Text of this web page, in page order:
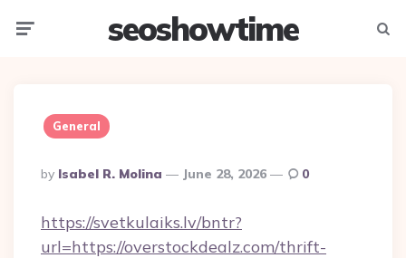
seoshowtime
General
Posted
By
By Isabel R. Molina June 28, 2026 0
https://svetkulaiks.lv/bntr?
url=https://overstockdealz.com/thrift-